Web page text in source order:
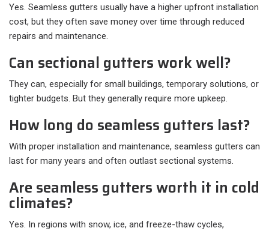
Yes. Seamless gutters usually have a higher upfront installation
cost, but they often save money over time through reduced
repairs and maintenance.
Can sectional gutters work well?
They can, especially for small buildings, temporary solutions, or
tighter budgets. But they generally require more upkeep.
How long do seamless gutters last?
With proper installation and maintenance, seamless gutters can
last for many years and often outlast sectional systems.
Are seamless gutters worth it in cold
climates?
Yes. In regions with snow, ice, and freeze-thaw cycles,